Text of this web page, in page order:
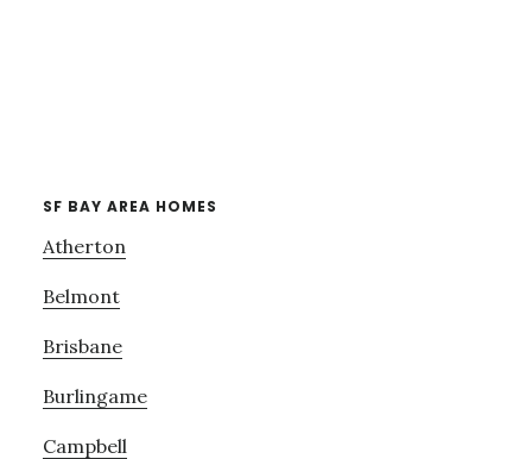
SF BAY AREA HOMES
Atherton
Belmont
Brisbane
Burlingame
Campbell